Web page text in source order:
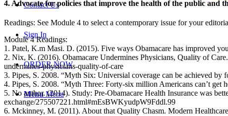
Contact Us
Sign In
ORDER NOW
Menu Menu
4. Advocate for policies that improve the health of the public and
Readings: See Module 4 to select a contemporary issue for your
Module 4 Readings:
1. Patel, K.m Masi. D. (2015). Five ways Obamacare has improved
2. Nix, K. (2016). Obamacare Undermines Physicians, Quality of
undermines-physicians-quality-of-care
3. Pipes, S. 2008. “Myth Six: Universial coverage can be achieved by
4. Pipes, S. 2008. “Myth Three: Forty-six million Americans can’t get
5. No author. (2014). Study: Pre-Obamacare Health Insurance was
exchange/275507221.html#mEsBWKyudpW9Fddl.99
6. Mckinney, M. (2011). About that Quality Chasm. Modern